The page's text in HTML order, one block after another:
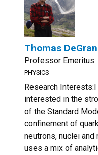
Thomas
Professor Emeritus
PHYSICS
Research
interested in the
of the Standard
confinement of
neutrons, nuclei
uses a mix of